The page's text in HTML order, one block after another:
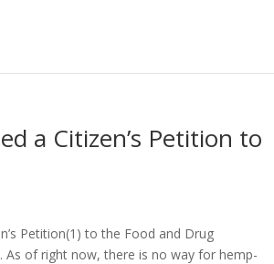
a Citizen’s Petition to
Petition(1) to the Food and Drug
of right now, there is no way for hemp-